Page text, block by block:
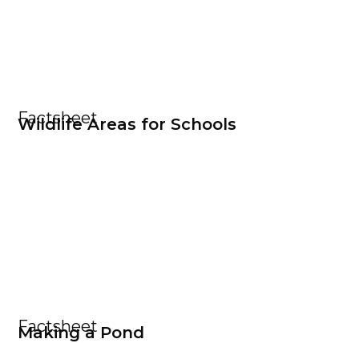
Factsheet
Wildlife Areas for Schools
Factsheet
Making a Pond